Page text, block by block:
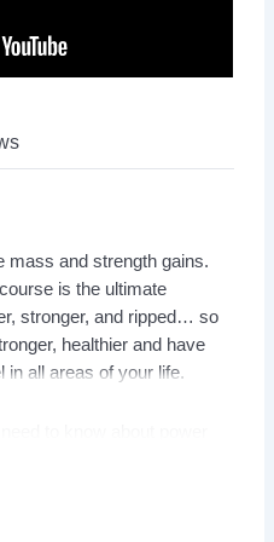
mass and strength gains.
is the ultimate
stronger, and ripped… so
healthier and have
in all areas of your life.
reach your body goals